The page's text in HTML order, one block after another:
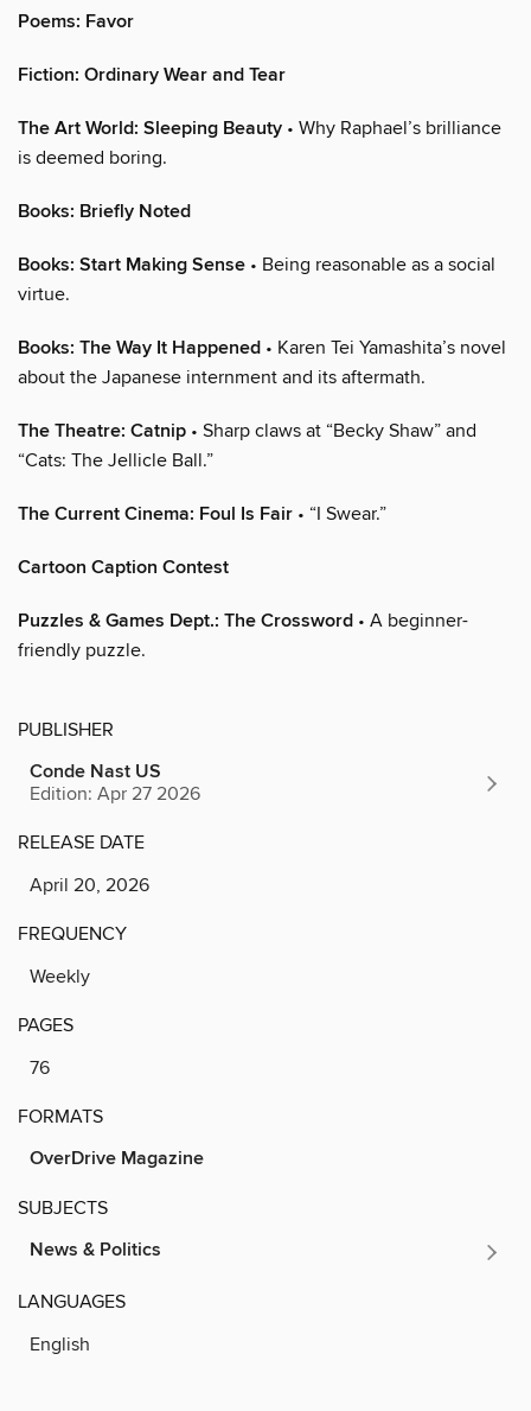
Poems: Favor
Fiction: Ordinary Wear and Tear
The Art World: Sleeping Beauty • Why Raphael’s brilliance
is deemed boring.
Books: Briefly Noted
Books: Start Making Sense • Being reasonable as a social
virtue.
Books: The Way It Happened • Karen Tei Yamashita’s novel
about the Japanese internment and its aftermath.
The Theatre: Catnip • Sharp claws at “Becky Shaw” and
“Cats: The Jellicle Ball.”
The Current Cinema: Foul Is Fair • “I Swear.”
Cartoon Caption Contest
Puzzles & Games Dept.: The Crossword • A beginner-
friendly puzzle.
PUBLISHER
Conde Nast US
Edition: Apr 27 2026
RELEASE DATE
April 20, 2026
FREQUENCY
Weekly
PAGES
76
FORMATS
OverDrive Magazine
SUBJECTS
News & Politics
LANGUAGES
English